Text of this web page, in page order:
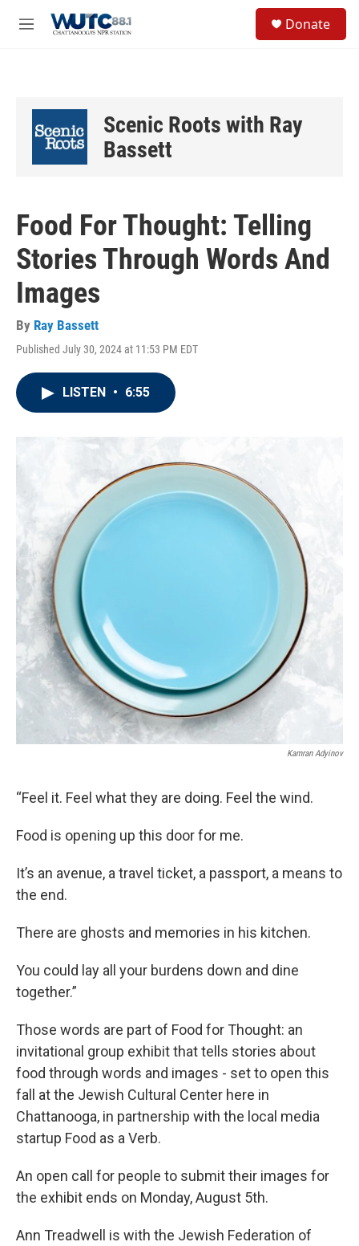
M
Donate
Scenic Roots with Ray
Bassett
Food For Thought: Telling
Stories Through Words And
Images
By Ray Bassett
Published July 30, 2024 at 11:53 PM EDT
LISTEN • 6:55
Kamran Adyinov
“Feel it. Feel what they are doing. Feel the wind.
Food is opening up this door for me.
It’s an avenue, a travel ticket, a passport, a means to
the end.
There are ghosts and memories in his kitchen.
You could lay all your burdens down and dine
together.”
Those words are part of Food for Thought: an
invitational group exhibit that tells stories about
food through words and images - set to open this
fall at the Jewish Cultural Center here in
Chattanooga, in partnership with the local media
startup Food as a Verb.
An open call for people to submit their images for
the exhibit ends on Monday, August 5th.
Ann Treadwell is with the Jewish Federation of